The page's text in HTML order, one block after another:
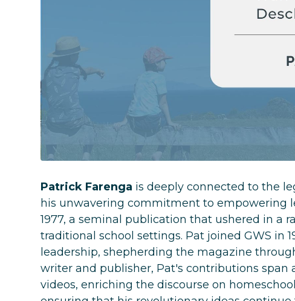
Patrick Farenga is deeply connected to the
his unwavering commitment to empowering
1977, a seminal publication that ushered in a
traditional school settings. Pat joined GWS in
leadership, shepherding the magazine
writer and publisher, Pat's contributions span
videos, enriching the discourse on